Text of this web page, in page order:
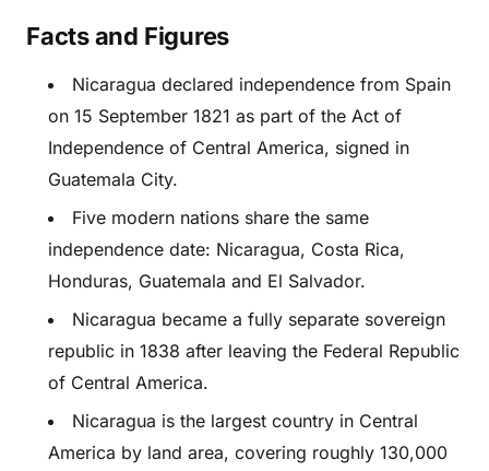
Facts and Figures
Nicaragua declared independence from Spain
on 15 September 1821 as part of the Act of
Independence of Central America, signed in
Guatemala City.
Five modern nations share the same
independence date: Nicaragua, Costa Rica,
Honduras, Guatemala and El Salvador.
Nicaragua became a fully separate sovereign
republic in 1838 after leaving the Federal Republic
of Central America.
Nicaragua is the largest country in Central
America by land area, covering roughly 130,000